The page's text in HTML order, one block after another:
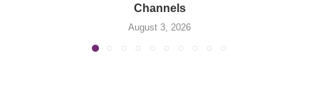
Channels
August 3, 2026